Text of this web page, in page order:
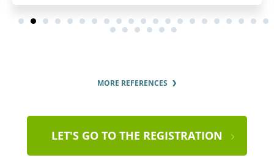
MORE REFERENCES
LET'S GO TO THE REGISTRATION